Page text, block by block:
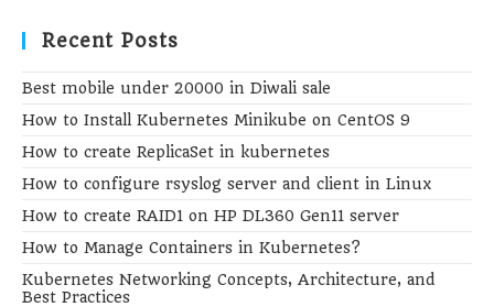
Recent Posts
Best mobile under 20000 in Diwali sale
How to Install Kubernetes Minikube on CentOS 9
How to create ReplicaSet in kubernetes
How to configure rsyslog server and client in Linux
How to create RAID1 on HP DL360 Gen11 server
How to Manage Containers in Kubernetes?
Kubernetes Networking Concepts, Architecture, and
Best Practices